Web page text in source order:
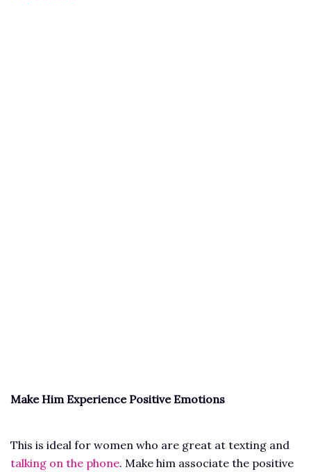
Make Him Experience Positive Emotions
This is ideal for women who are great at texting and
talking on the phone. Make him associate the positive